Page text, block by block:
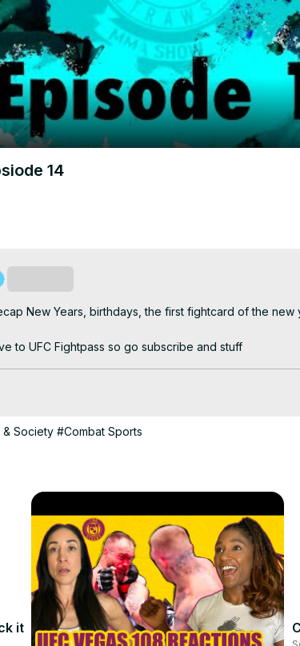
14
New Years, birthdays, the first fightcard of the
to UFC Fightpass so go subscribe and stuff
Society #Combat Sports
it